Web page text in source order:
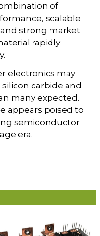
of
scalable
strong market
rapidly
electronics may
carbide and
many expected.
appears poised to
semiconductor
era.